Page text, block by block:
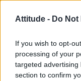
Attitude - Do
If you wish to opt-
processing of your
targeted
section to confirm